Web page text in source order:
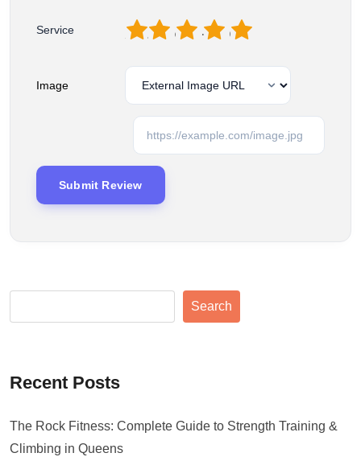
Service 5
4
3
2
Image
Search
Recent Posts
The Rock Fitness: Complete Guide to Strength Training &
Climbing in Queens